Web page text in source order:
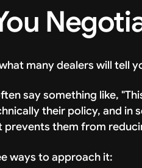
many dealers will tell
say something like,
their policy, and in
prevents them from
ways to approach it: